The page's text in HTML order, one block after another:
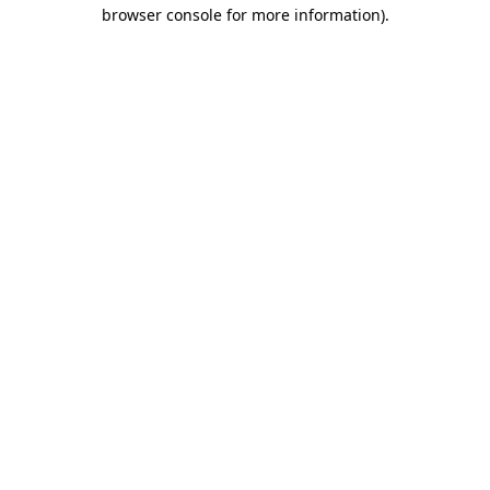
browser console for more information).